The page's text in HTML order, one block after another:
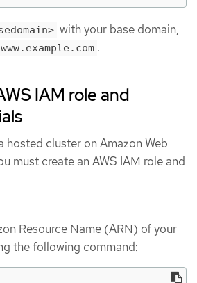
with your base domain,
www.example.com .
IAM role and
hosted cluster on Amazon Web
must create an AWS IAM role and
Resource Name (ARN) of your
the following command: